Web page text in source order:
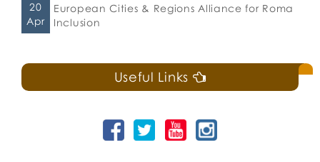
20
Apr
European Cities & Regions Alliance for Roma
Inclusion
Useful Links